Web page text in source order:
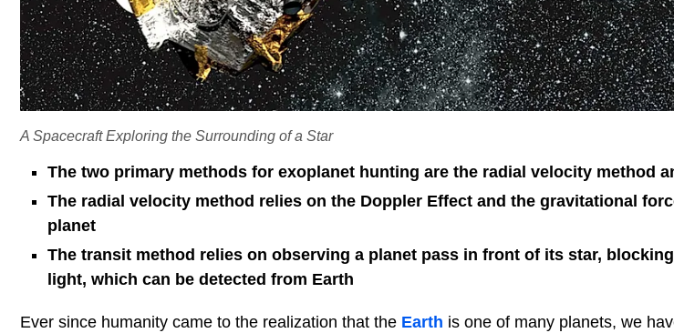
A Spacecraft Exploring the Surrounding of a Star
The two primary methods for exoplanet hunting are the radial velocity method
The radial velocity method relies on the Doppler Effect and the gravitational
planet
The transit method relies on observing a planet pass in front of its star,
light, which can be detected from Earth
Ever since humanity came to the realization that the Earth is one of many planets, we